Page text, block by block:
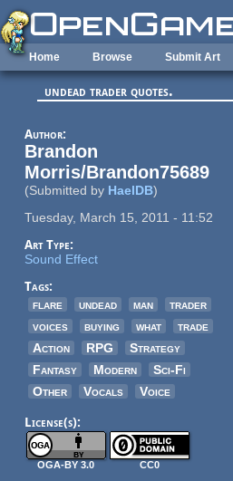
Skip to main content
Home Browse Submit Art
undead trader quotes.
Author:
Brandon
Morris/Brandon75689
(Submitted by HaelDB)
Tuesday, March 15, 2011 - 11:52
Art Type:
Sound Effect
Tags:
flare
undead man
trader
voices
buying what
trade
Action
RPG
Strategy
Fantasy
Modern
Sci-Fi
Other
Vocals Voice
License(s):
OGA-BY 3.0 CC0